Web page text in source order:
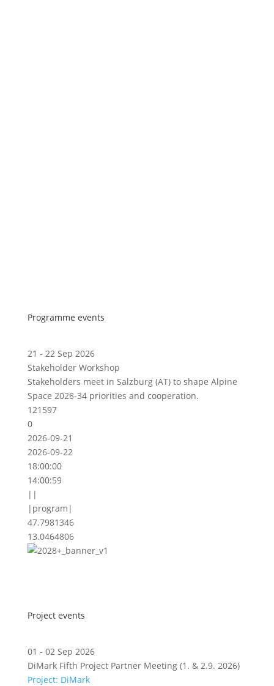
Programme events
21 - 22 Sep 2026
Stakeholder Workshop
Stakeholders meet in Salzburg (AT) to shape Alpine
Space 2028-34 priorities and cooperation.
121597
0
2026-09-21
2026-09-22
18:00:00
14:00:59
||
|program|
47.7981346
13.0464806
Project events
01 - 02 Sep 2026
DiMark Fifth Project Partner Meeting (1. & 2.9. 2026)
Project: DiMark